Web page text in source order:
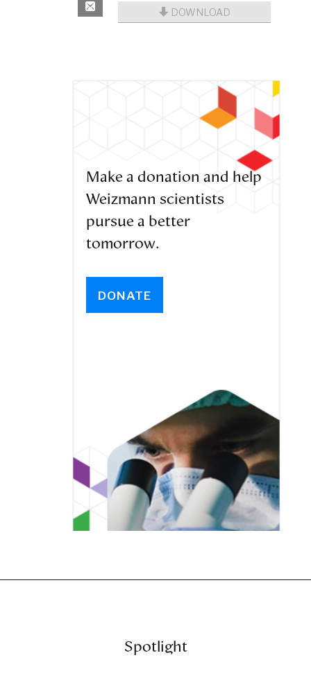
DOWNLOAD
Make a donation and help
Weizmann scientists
pursue a better
tomorrow.
DONATE
Spotlight